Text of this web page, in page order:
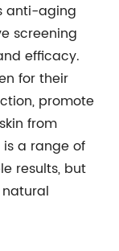
anti-aging
screening
efficacy.
for their
promote
from
a range of
results, but